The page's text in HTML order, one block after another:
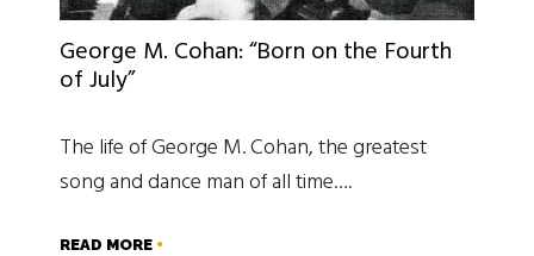
George M. Cohan: “Born on the Fourth
of July”
The life of George M. Cohan, the greatest
song and dance man of all time….
READ MORE